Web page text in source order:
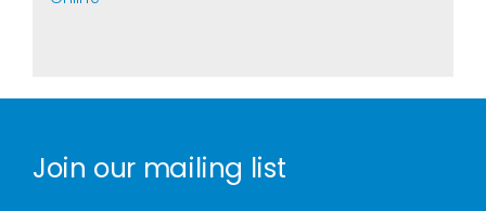
Join our mailing list